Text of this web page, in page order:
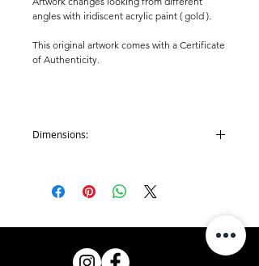
angles with iridiscent acrylic paint ( gold ).
This original artwork comes with a Certificate
of Authenticity.
Dimensions: